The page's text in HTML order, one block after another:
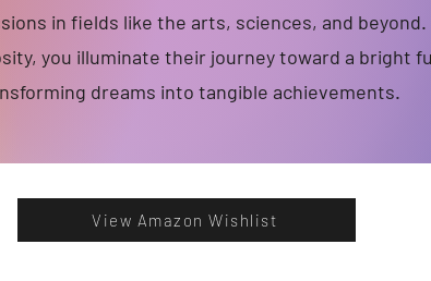
in fields like the arts, sciences, and
you illuminate their journey toward a bright
dreams into tangible achievements.
View Amazon Wishlist